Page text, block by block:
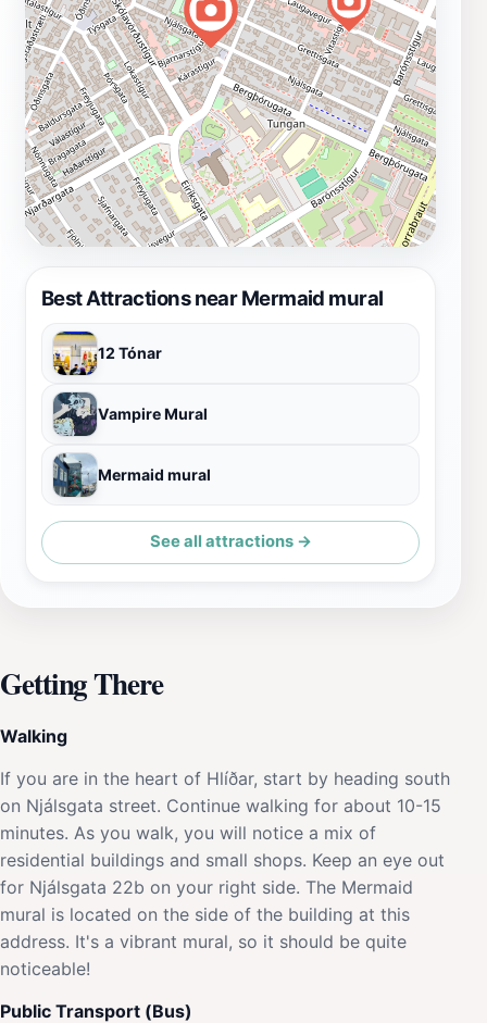
Best Attractions near Mermaid mural
12 Tónar
Vampire Mural
Mermaid mural
See all attractions →
Getting There
Walking
If you are in the heart of Hlíðar, start by heading south
on Njálsgata street. Continue walking for about 10-15
minutes. As you walk, you will notice a mix of
residential buildings and small shops. Keep an eye out
for Njálsgata 22b on your right side. The Mermaid
mural is located on the side of the building at this
address. It's a vibrant mural, so it should be quite
noticeable!
Public Transport (Bus)